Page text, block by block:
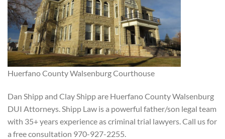
Huerfano County Walsenburg Courthouse
Dan Shipp and Clay Shipp are Huerfano County Walsenburg
DUI Attorneys. Shipp Law is a powerful father/son legal team
with 35+ years experience as criminal trial lawyers. Call us for
a free consultation 970-927-2255.